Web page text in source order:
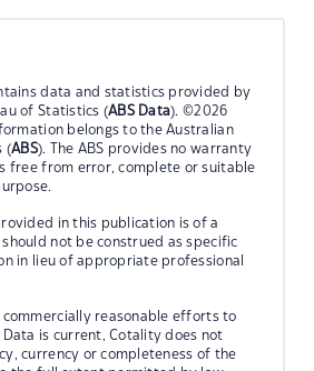
data and statistics provided by
of Statistics (ABS Data). ©2026
belongs to the Australian
(ABS). The ABS provides no warranty
free from error, complete or suitable
in this publication is of a
not be construed as specific
in lieu of appropriate professional
commercially reasonable efforts to
is current, Cotality does not
currency or completeness of the